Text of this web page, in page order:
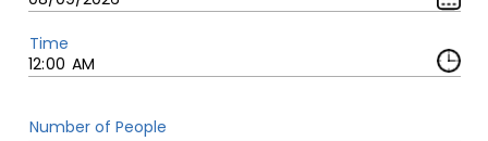
Time
Number of People